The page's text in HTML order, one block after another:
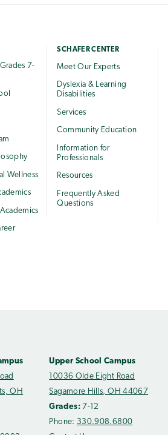
7-
Wellness
SCHAFER CENTER
Meet Our Experts
Dyslexia & Learning
Disabilities
Services
Community Education
Information for
Professionals
Resources
Frequently Asked
Questions
OH
Upper School Campus
10036 Olde Eight Road
Sagamore Hills, OH 44067
Grades:7-12
Phone: 330.908.6800